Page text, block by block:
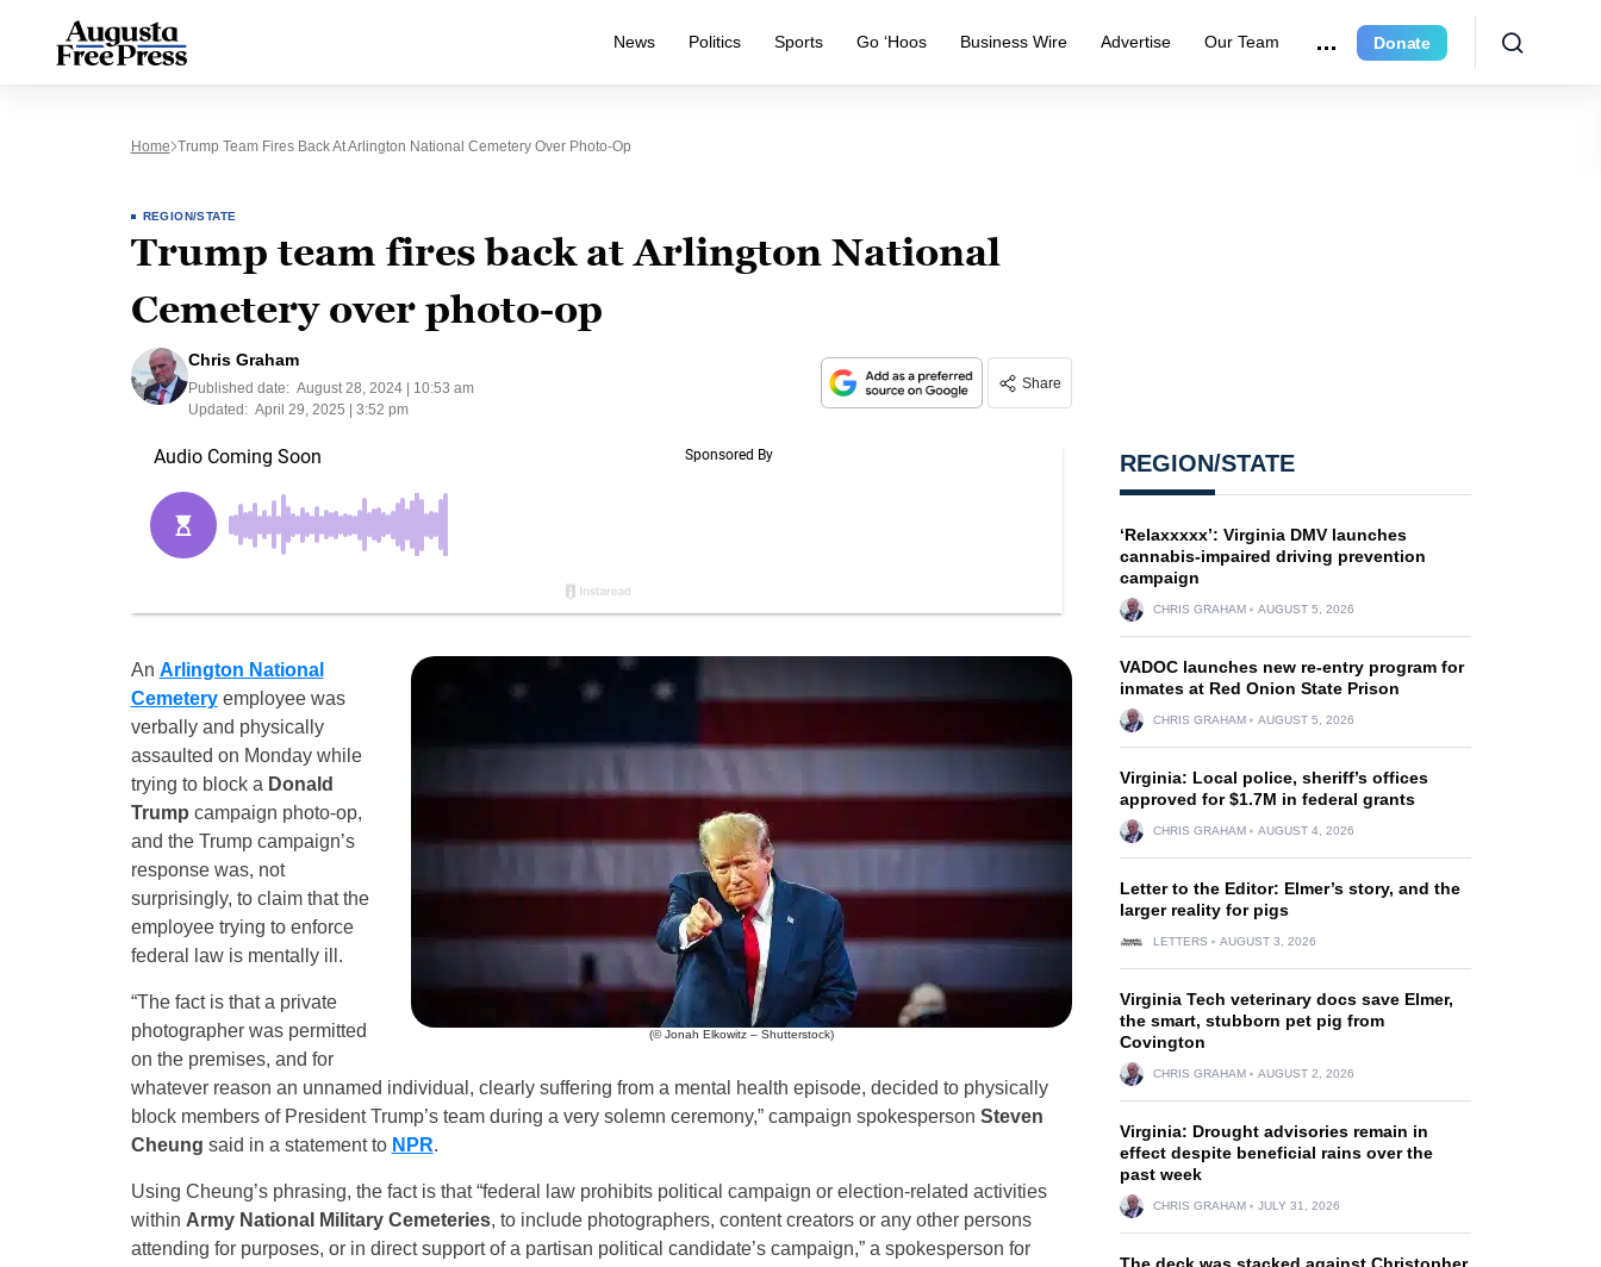
News Politics Sports Go ‘Hoos Business Wire Advertise Our Team Donate
Home Trump Team Fires Back At Arlington National Cemetery Over Photo-Op
REGION/STATE
Trump team fires back at Arlington National
Cemetery over photo-op
Chris Graham
Published date: August 28, 2024 | 10:53 am
Updated: April 29, 2025 | 3:52 pm
Share
(© Jonah Elkowitz – Shutterstock)
An Arlington National
Cemeteryemployee was
verbally and physically
assaulted on Monday while
trying to block a Donald
Trump campaign photo-op,
and the Trump campaign’s
response was, not
surprisingly, to claim that the
employee trying to enforce
federal law is mentally ill.
“The fact is that a private
photographer was permitted
on the premises, and for
whatever reason an unnamed individual, clearly suffering from a mental health episode, decided to physically
block members of President Trump’s team during a very solemn ceremony,” campaign spokesperson Steven
Cheung said in a statement to NPR.
Using Cheung’s phrasing, the fact is that “federal law prohibits political campaign or election-related activities
within Army National Military Cemeteries, to include photographers, content creators or any other persons
attending for purposes, or in direct support of a partisan political candidate’s campaign,” a spokesperson for
REGION/STATE
‘Relaxxxxx’: Virginia DMV launches
cannabis-impaired driving prevention
campaign
CHRIS GRAHAM AUGUST 5, 2026
VADOC launches new re-entry program for
inmates at Red Onion State Prison
CHRIS GRAHAM AUGUST 5, 2026
Virginia: Local police, sheriff’s offices
approved for $1.7M in federal grants
CHRIS GRAHAM AUGUST 4, 2026
Letter to the Editor: Elmer’s story, and the
larger reality for pigs
LETTERS AUGUST 3, 2026
Virginia Tech veterinary docs save Elmer,
the smart, stubborn pet pig from
Covington
CHRIS GRAHAM AUGUST 2, 2026
Virginia: Drought advisories remain in
effect despite beneficial rains over the
past week
CHRIS GRAHAM JULY 31, 2026